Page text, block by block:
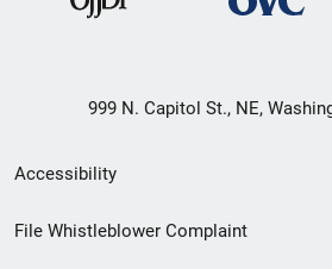
999 N. Capitol St., NE,
Secondary
Footer
Accessibility
File Whistleblower Complaint